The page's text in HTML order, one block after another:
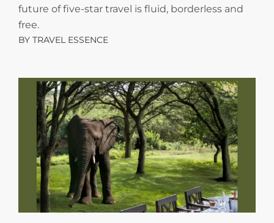
future of five-star travel is fluid, borderless and
free.
BY TRAVEL ESSENCE